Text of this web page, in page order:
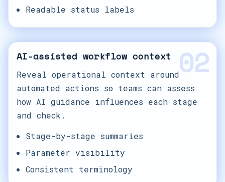
Readable status labels
02
AI-assisted workflow context
Reveal operational context around
automated actions so teams can assess
how AI guidance influences each stage
and check.
Stage-by-stage summaries
Parameter visibility
Consistent terminology